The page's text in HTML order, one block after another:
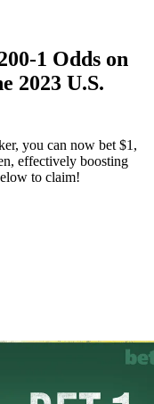
1 Odds on
2023 U.S.
you can now bet $1,
effectively boosting
to claim!